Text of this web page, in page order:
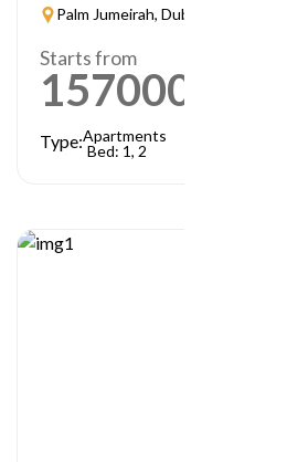
Palm Jumeirah, Dubai
Starts from
1570000
Type:Apartments
Bed: 1, 2